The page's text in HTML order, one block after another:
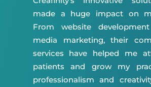
made a huge impact on
From website
media marketing, their
services have helped me
patients and grow my
professionalism and